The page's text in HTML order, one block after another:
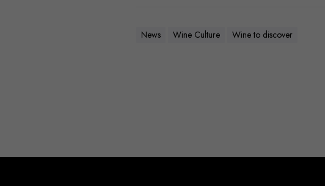
News Wine Culture Wine to discover